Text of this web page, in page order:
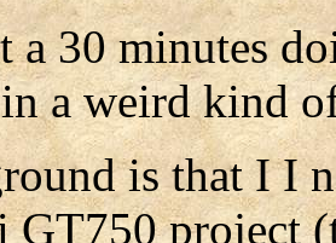
a 30 minutes
a weird kind
is that I I
project